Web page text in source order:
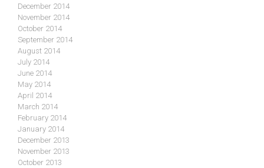
December 2014
November 2014
October 2014
September 2014
August 2014
July 2014
June 2014
May 2014
April 2014
March 2014
February 2014
January 2014
December 2013
November 2013
October 2013